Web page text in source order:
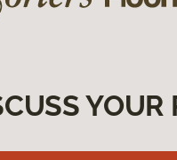
YOUR